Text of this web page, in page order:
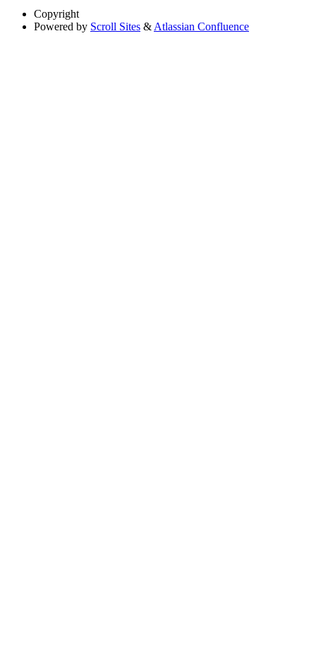
Copyright
Powered by Scroll Sites & Atlassian Confluence